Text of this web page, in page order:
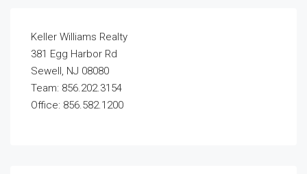
Keller Williams Realty
381 Egg Harbor Rd
Sewell, NJ 08080
Team: 856.202.3154
Office: 856.582.1200